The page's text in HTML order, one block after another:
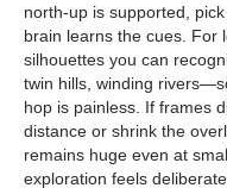
north-up is supported,
brain learns the cues. For
silhouettes you can
twin hills, winding
hop is painless. If frames
distance or shrink the
remains huge even at
exploration feels